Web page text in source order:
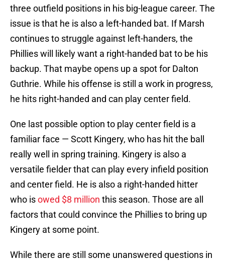
three outfield positions in his big-league career. The
issue is that he is also a left-handed bat. If Marsh
continues to struggle against left-handers, the
Phillies will likely want a right-handed bat to be his
backup. That maybe opens up a spot for Dalton
Guthrie. While his offense is still a work in progress,
he hits right-handed and can play center field.
One last possible option to play center field is a
familiar face — Scott Kingery, who has hit the ball
really well in spring training. Kingery is also a
versatile fielder that can play every infield position
and center field. He is also a right-handed hitter
who isowed $8 million this season. Those are all
factors that could convince the Phillies to bring up
Kingery at some point.
While there are still some unanswered questions in